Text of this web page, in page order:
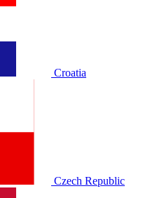
Croatia
Czech Republic